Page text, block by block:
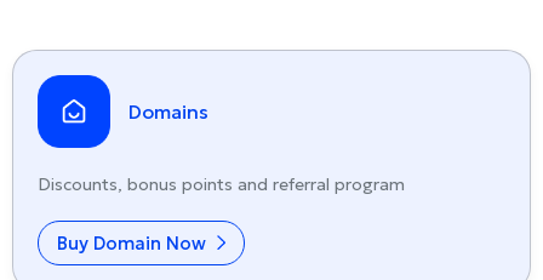
Domains
Discounts, bonus points and referral program
Buy Domain Now